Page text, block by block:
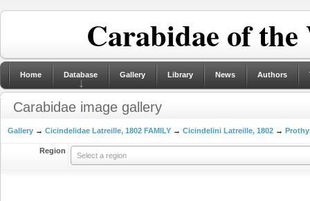
Carabidae of
Home Database Gallery Library News Authors
Carabidae image gallery
Gallery → Cicindelidae Latreille, 1802 FAMILY → Cicindelini Latreille, 1802 →
Region
Select a region